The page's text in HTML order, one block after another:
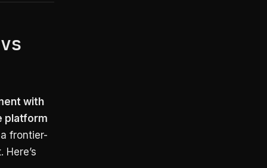
with
platform
frontier-